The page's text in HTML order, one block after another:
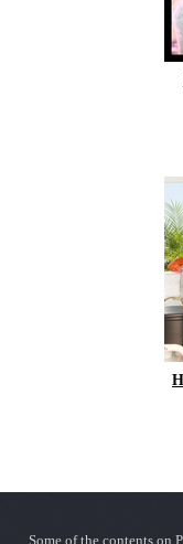
Some of the contents on